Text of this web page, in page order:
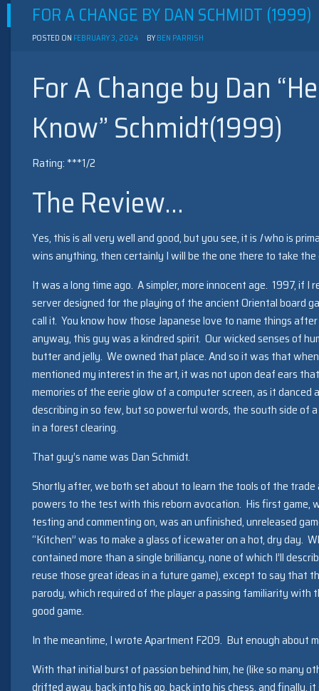
(2023)
FOR A CHANGE BY DAN SCHMIDT (1999)
POSTED ON FEBRUARY 3, 2024 BYBEN PARRISH
For A Change by Dan
Know” Schmidt(1999)
Rating: ***1/2
The Review…
Yes, this is all very well and good, but you see, it is Iwho is
wins anything, then certainly I will be the one there to take the
It was a long time ago. A simpler, more innocent age. 1997, if I
server designed for the playing of the ancient Oriental board
call it. You know how those Japanese love to name things
anyway, this guy was a kindred spirit. Our wicked senses of
butter and jelly. We owned that place. And so it was that
mentioned my interest in the art, it was not upon deaf ears
memories of the eerie glow of a computer screen, as it danced
describing in so few, but so powerful words, the south side of
in a forest clearing.
That guy’s name was Dan Schmidt.
Shortly after, we both set about to learn the tools of the trade
powers to the test with this reborn avocation. His first game,
testing and commenting on, was an unfinished, unreleased
“Kitchen” was to make a glass of icewater on a hot, dry day.
contained more than a single brilliancy, none of which I’ll
reuse those great ideas in a future game), except to say that
parody, which required of the player a passing familiarity with
good game.
In the meantime, I wrote Apartment F209. But enough about
With that initial burst of passion behind him, he (like so many
drifted away, back into his go, back into his chess, and finally,